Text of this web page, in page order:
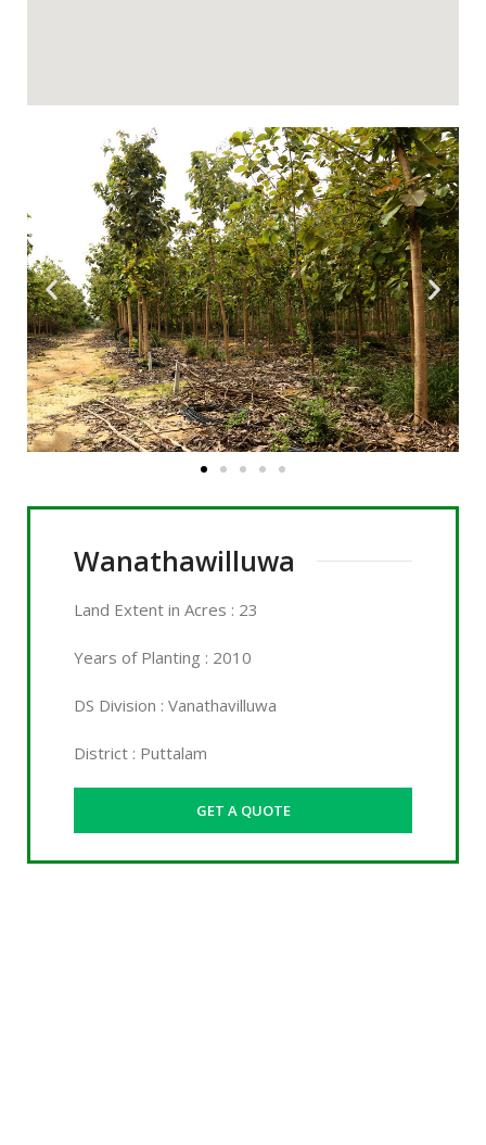
Wanathawilluwa
Land Extent in Acres : 23
Years of Planting : 2010
DS Division : Vanathavilluwa
District : Puttalam
GET A QUOTE